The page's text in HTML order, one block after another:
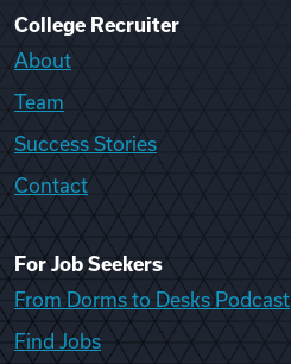
College Recruiter
About
Team
Success Stories
Contact
For Job Seekers
From Dorms to Desks Podcast
Find Jobs